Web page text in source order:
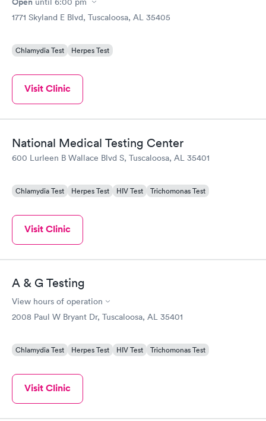
1771 Skyland E Blvd, Tuscaloosa, AL 35405
Chlamydia Test Herpes Test
Visit Clinic
National Medical Testing Center
600 Lurleen B Wallace Blvd S, Tuscaloosa, AL 35401
Chlamydia Test Herpes Test HIV Test Trichomonas Test
Visit Clinic
A & G Testing
View hours of operation
2008 Paul W Bryant Dr, Tuscaloosa, AL 35401
Chlamydia Test Herpes Test HIV Test Trichomonas Test
Visit Clinic